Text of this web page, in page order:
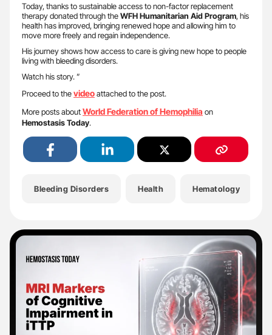
Today, thanks to sustainable access to non-factor replacement
therapy donated through theWFH Humanitarian Aid Program, his
health has improved, bringing renewed hope and allowing him to
move more freely and regain independence.
His journey shows how access to care is giving new hope to people
living with bleeding disorders.
Watch his story. ”
Proceed to thevideoattached to the post.
More posts aboutWorld Federation of Hemophilia on
Hemostasis Today.
Bleeding Disorders Health Hematology